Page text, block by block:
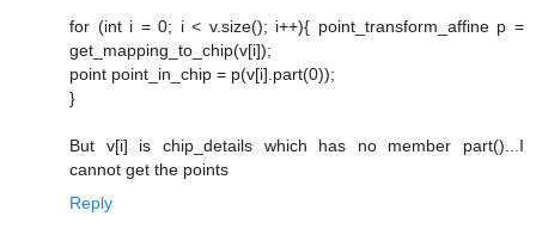
for (int i = 0; i < v.size(); i++){ point_transform_affine p =
get_mapping_to_chip(v[i]);
point point_in_chip = p(v[i].part(0));
}
But v[i] is chip_details which has no member part()...I
cannot get the points
Reply